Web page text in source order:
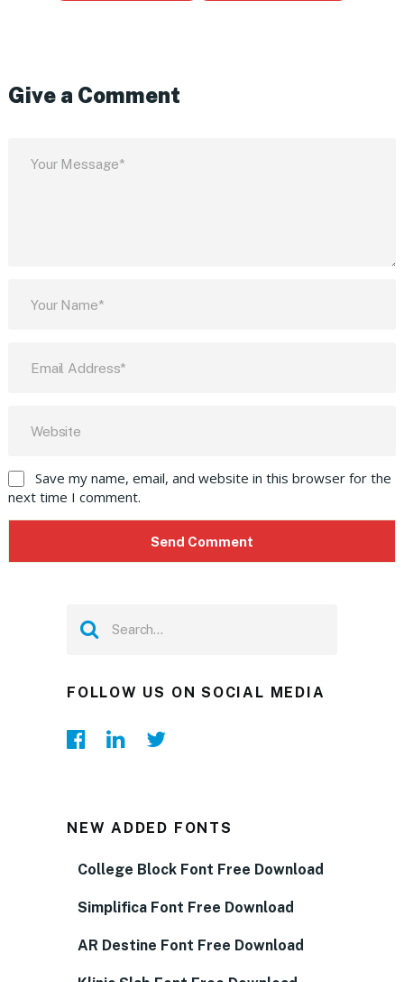
Give a Comment
Save my name, email, and website in this browser for the
next time I comment.
FOLLOW US ON SOCIAL MEDIA
NEW ADDED FONTS
College Block Font Free Download
Simplifica Font Free Download
AR Destine Font Free Download